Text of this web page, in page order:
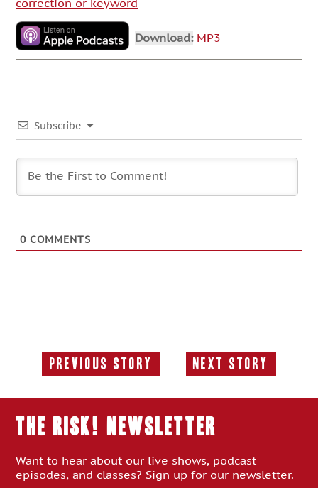
correction or keyword
Download: MP3
Subscribe
0 COMMENTS
Previous Story
Previous
Next Story
Next
THE RISK! Newsletter
Want to hear about our live shows, podcast
episodes, and classes? Sign up for our newsletter.